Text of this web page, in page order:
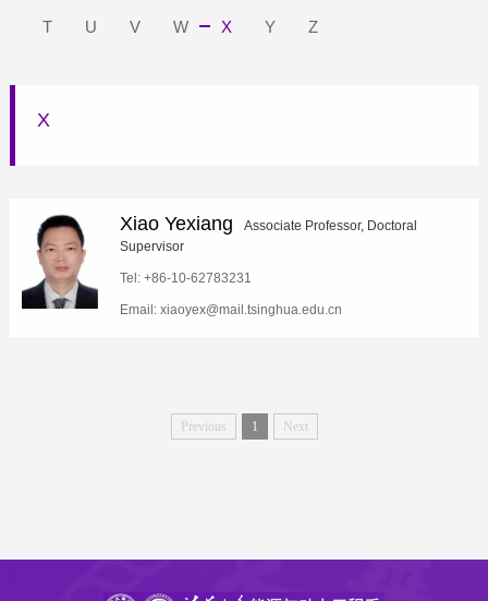
T
U V W X Y Z
X
Xiao Yexiang
Associate Professor, Doctoral
Supervisor
Tel: +86-10-62783231
Email: xiaoyex@mail.tsinghua.edu.cn
Previous 1 Next